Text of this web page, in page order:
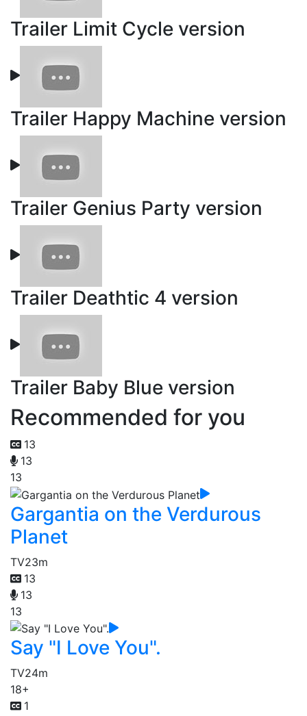
Trailer Limit Cycle version
Trailer Happy Machine version
Trailer Genius Party version
Trailer Deathtic 4 version
Trailer Baby Blue version
Recommended for you
13
13
13
Gargantia on the Verdurous
Planet
TV23m
13
13
13
Say "I Love You".
TV24m
18+
1